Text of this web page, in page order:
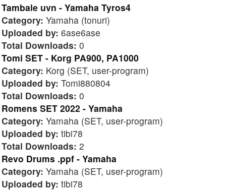
Tambale uvn - Yamaha Tyros4
Category: Yamaha (tonuri)
Uploaded by: 6ase6ase
Total Downloads: 0
Tomi SET - Korg PA900, PA1000
Category: Korg (SET, user-program)
Uploaded by: Tomi880804
Total Downloads: 0
Romens SET 2022 - Yamaha
Category: Yamaha (SET, user-program)
Uploaded by: tibi78
Total Downloads: 2
Revo Drums .ppf - Yamaha
Category: Yamaha (SET, user-program)
Uploaded by: tibi78